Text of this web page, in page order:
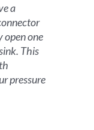
a
open one
This
pressure